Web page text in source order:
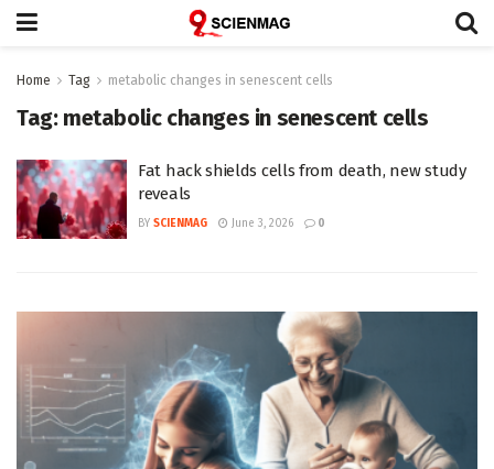
Home Tag metabolic changes in senescent cells
Tag: metabolic changes in senescent cells
Fat hack shields cells from death, new study
reveals
BY SCIENMAG June 3, 2026 0